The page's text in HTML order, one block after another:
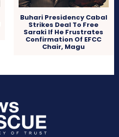
Buhari Presidency Cabal
Strikes Deal To Free
Saraki If He Frustrates
Confirmation Of EFCC
Chair, Magu